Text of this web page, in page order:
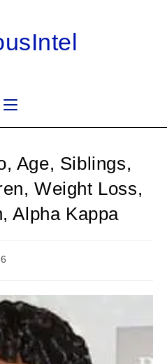
Age, Siblings,
Weight Loss,
Alpha Kappa